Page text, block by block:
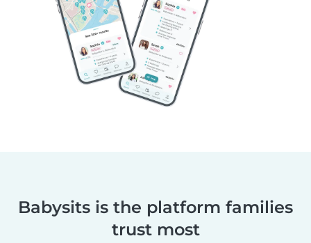
Babysits is the platform families
trust most